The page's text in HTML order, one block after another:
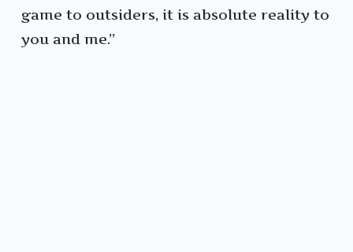
game to outsiders, it is absolute reality to
you and me.”